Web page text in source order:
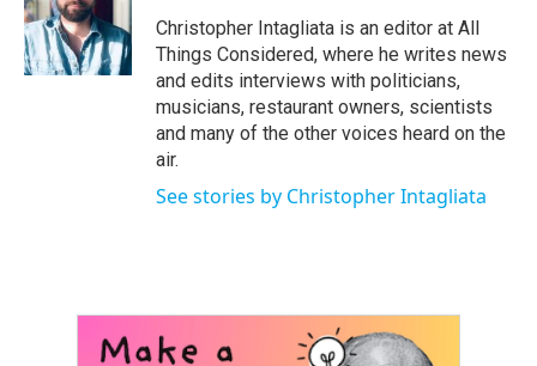
Christopher Intagliata is an editor at All
Things Considered, where he writes news
and edits interviews with politicians,
musicians, restaurant owners, scientists
and many of the other voices heard on the
air.
See stories by Christopher Intagliata